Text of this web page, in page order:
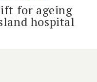
for ageing
hospital